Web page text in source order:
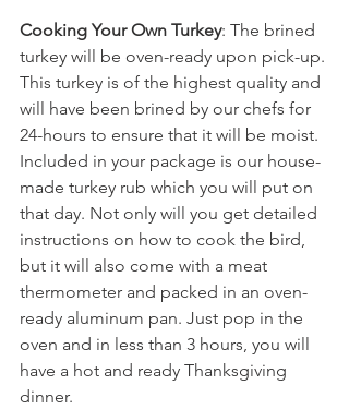
Cooking Your Own Turkey: The brined
turkey will be oven-ready upon pick-up.
This turkey is of the highest quality and
will have been brined by our chefs for
24-hours to ensure that it will be moist.
Included in your package is our house-
made turkey rub which you will put on
that day. Not only will you get detailed
instructions on how to cook the bird,
but it will also come with a meat
thermometer and packed in an oven-
ready aluminum pan. Just pop in the
oven and in less than 3 hours, you will
have a hot and ready Thanksgiving
dinner.